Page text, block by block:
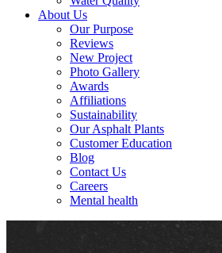
About Us
Our Purpose
Reviews
New Project
Photo Gallery
Awards
Affiliations
Sustainability
Our Asphalt Plants
Customer Education
Blog
Contact Us
Careers
Mental health